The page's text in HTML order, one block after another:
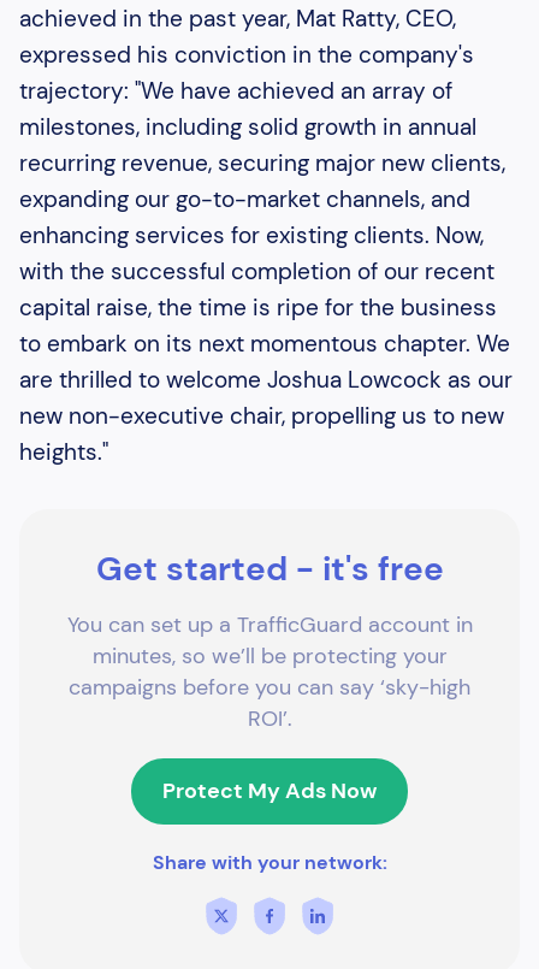
achieved in the past year, Mat Ratty, CEO,
expressed his conviction in the company's
trajectory: "We have achieved an array of
milestones, including solid growth in annual
recurring revenue, securing major new clients,
expanding our go-to-market channels, and
enhancing services for existing clients. Now,
with the successful completion of our recent
capital raise, the time is ripe for the business
to embark on its next momentous chapter. We
are thrilled to welcome Joshua Lowcock as our
new non-executive chair, propelling us to new
heights."
Get started - it's free
You can set up a TrafficGuard account in
minutes, so we’ll be protecting your
campaigns before you can say ‘sky-high
ROI’.
Protect My Ads Now
Share with your network: